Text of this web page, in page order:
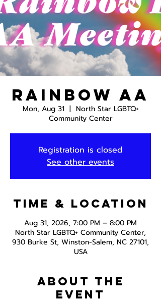
Rainbow AA
Mon, Aug 31
  |
North Star LGBTQ+
Community Center
Registration is closed
See other events
Time & Location
Aug 31, 2026, 7:00 PM – 8:00 PM
North Star LGBTQ+ Community Center,
930 Burke St, Winston-Salem, NC 27101,
USA
About the
event